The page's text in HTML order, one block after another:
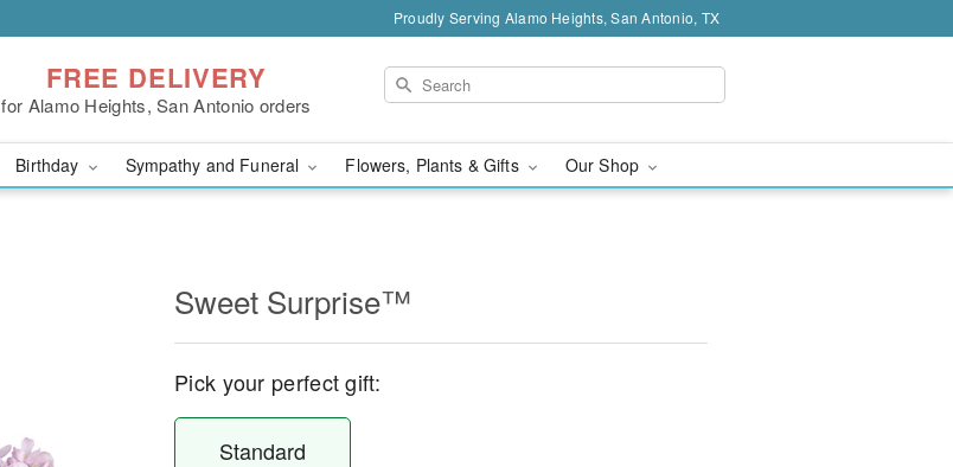
Proudly Serving Alamo Heights, San Antonio, TX
FREE DELIVERY
for Alamo Heights, San Antonio orders
Birthday Sympathy and Funeral Flowers, Plants & Gifts Our Shop
Sweet Surprise™
Pick your perfect gift:
Standard